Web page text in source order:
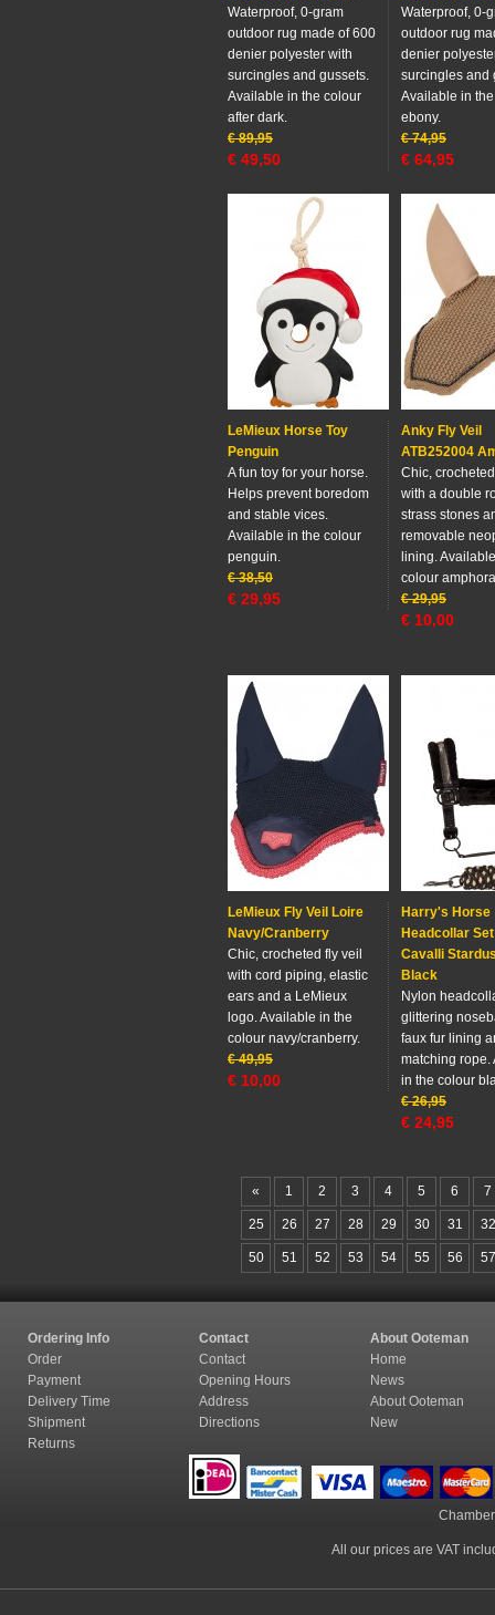
Waterproof, 0-gram
outdoor rug made of 600
denier polyester with
surcingles and gussets.
Available in the colour
after dark.
€ 89,95
€ 49,50
Waterproof, 0-
outdoor rug
denier
surcingles and
Available in
ebony.
€ 74,95
€ 64,95
LeMieux Horse Toy
Penguin
A fun toy for your horse.
Helps prevent boredom
and stable vices.
Available in the colour
penguin.
€ 38,50
€ 29,95
Anky Fly Veil
ATB252004
Chic,
with a double
strass stones
removable
lining.
colour
€ 29,95
€ 10,00
LeMieux Fly Veil Loire
Navy/Cranberry
Chic, crocheted fly veil
with cord piping, elastic
ears and a LeMieux
logo. Available in the
colour navy/cranberry.
€ 49,95
€ 10,00
Harry's Horse
Headcollar
Cavalli
Black
Nylon
glittering
faux fur lining
matching rope.
in the colour
€ 26,95
€ 24,95
« 1 2 3 4 5 6 7
25 26 27 28 29 30 31 32
50 51 52 53 54 55 56 57
Ordering Info Contact
About Ooteman
Order
Contact
Home
Payment
Opening Hours
News
Delivery Time
Address
About Ooteman
Shipment
Directions
New
Returns
All our prices are VAT